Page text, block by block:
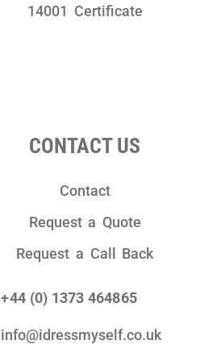
14001 Certificate
CONTACT US
Contact
Request a Quote
Request a Call Back
+44 (0) 1373 464865
info@idressmyself.co.uk